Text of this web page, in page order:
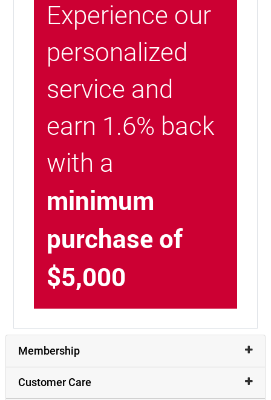
Experience our
personalized
service and
earn 1.6% back
with a
minimum
purchase of
$5,000
Membership
Customer Care